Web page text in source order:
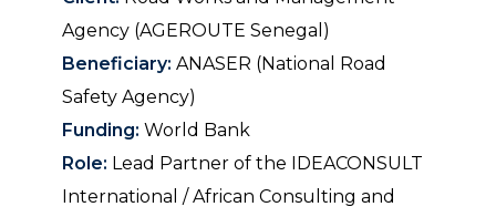
Agency (AGEROUTE Senegal)
Beneficiary: ANASER (National Road
Safety Agency)
Funding: World Bank
Role: Lead Partner of the IDEACONSULT
International / African Consulting and